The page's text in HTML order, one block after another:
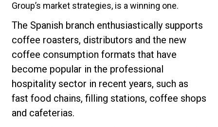
Group’s market strategies, is a winning one.
The Spanish branch enthusiastically supports
coffee roasters, distributors and the new
coffee consumption formats that have
become popular in the professional
hospitality sector in recent years, such as
fast food chains, filling stations, coffee shops
and cafeterias.
Our brands
Gruppe
Nachrichten
Geschichte